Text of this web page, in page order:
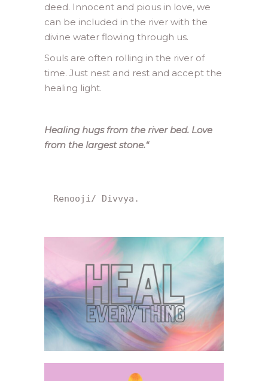
deed. Innocent and pious in love, we
can be included in the river with the
divine water flowing through us.
Souls are often rolling in the river of
time. Just nest and rest and accept the
healing light.
Healing hugs from the river bed. Love
from the largest stone.“
Renooji/ Divvya.